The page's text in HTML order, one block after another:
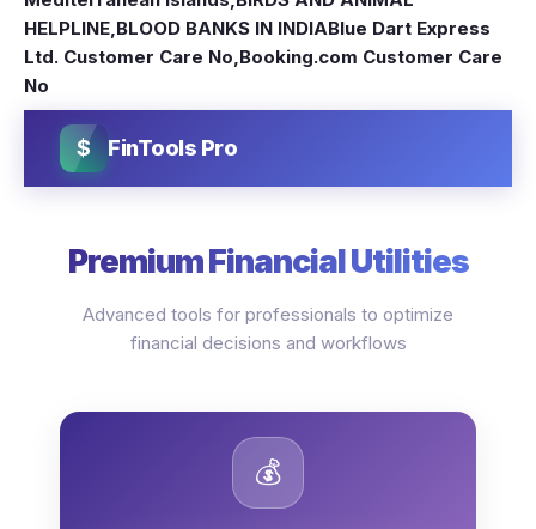
HELPLINE,BLOOD BANKS IN INDIABlue Dart Express
Ltd. Customer Care No,Booking.com Customer Care
No
$ FinTools Pro
Premium Financial Utilities
Advanced tools for professionals to optimize
financial decisions and workflows
💰